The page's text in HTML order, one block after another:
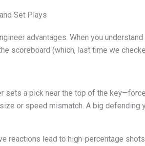
Set Plays
advantages. When you
scoreboard (which, last time we
sets a pick near the top of the
or speed mismatch. A big defending
reactions lead to high-percentage